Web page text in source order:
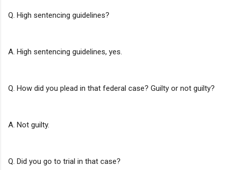
Q. High sentencing guidelines?
A. High sentencing guidelines, yes.
Q. How did you plead in that federal case? Guilty or not guilty?
A. Not guilty.
Q. Did you go to trial in that case?